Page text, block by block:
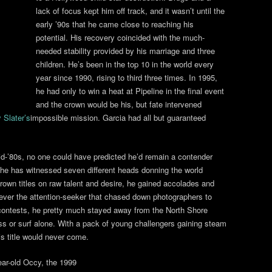
lack of focus kept him off track, and it wasn’t until the
early ’90s that he came close to reaching his
potential. His recovery coincided with the much-
needed stability provided by his marriage and three
children. He’s been in the top 10 in the world every
year since 1990, rising to third three times. In 1995,
he had only to win a heat at Pipeline in the final event
and the crown would be his, but fate intervened
impossible mission. Garcia had all but guaranteed
no one could have predicted he’d remain a contender
has witnessed seven different heads donning the world
titles on raw talent and desire, he gained accolades and
the attention-seeker that chased down photographers to
he pretty much stayed away from the North Shore
or surf alone. With a pack of young challengers gaining steam
title would never come.
old Occy, the 1999